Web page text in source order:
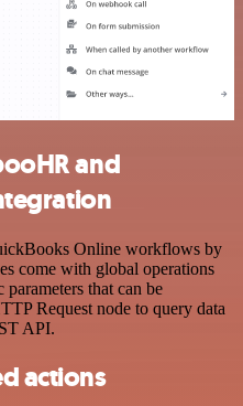
and
Online workflows by
come with global operations
that can be
Request node to query data
API.
actions